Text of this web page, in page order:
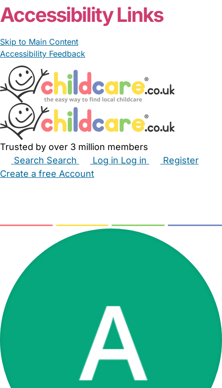
Accessibility Links
Skip to Main Content
Accessibility Feedback
Trusted by over 3 million members
Search Search Log in Log in
Register
Create a free Account